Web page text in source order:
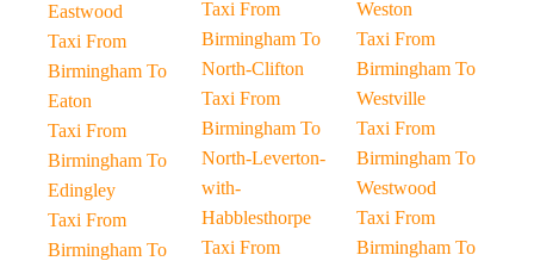
Eastwood
Taxi From
Birmingham To
Eaton
Taxi From
Birmingham To
Edingley
Taxi From
Birmingham To
Taxi From
Birmingham To
North-Clifton
Taxi From
Birmingham To
North-Leverton-
with-
Habblesthorpe
Taxi From
Weston
Taxi From
Birmingham To
Westville
Taxi From
Birmingham To
Westwood
Taxi From
Birmingham To